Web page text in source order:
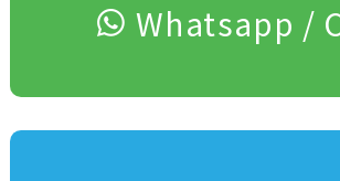
Whatsapp /